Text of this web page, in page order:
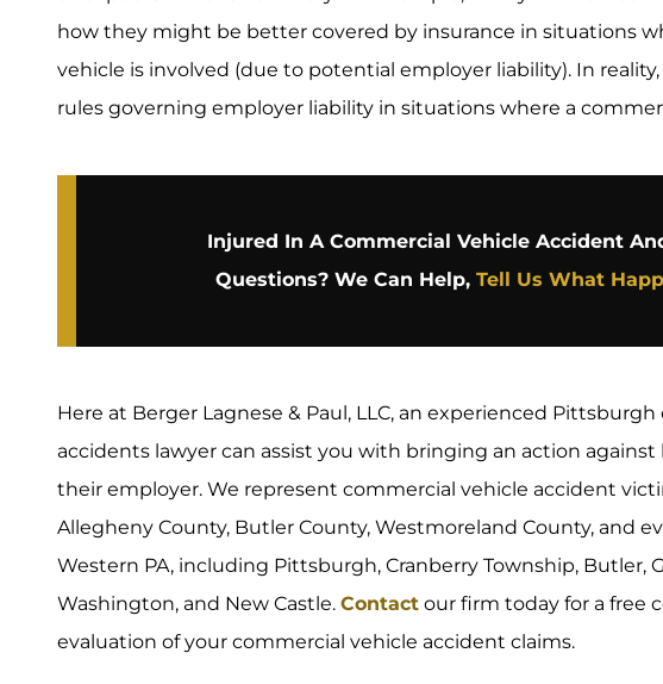
how they might be better covered by insurance in situations
vehicle is involved (due to potential employer liability). In
rules governing employer liability in situations where a
Injured In A Commercial Vehicle Accident
Questions? We Can Help, Tell Us What
Here at Berger Lagnese & Paul, LLC, an experienced
accidents lawyer can assist you with bringing an action
their employer. We represent commercial vehicle accident
Allegheny County, Butler County, Westmoreland County, and
Western PA, including Pittsburgh, Cranberry Township, Butler,
Washington, and New Castle. Contact our firm today for a free
evaluation of your commercial vehicle accident claims.